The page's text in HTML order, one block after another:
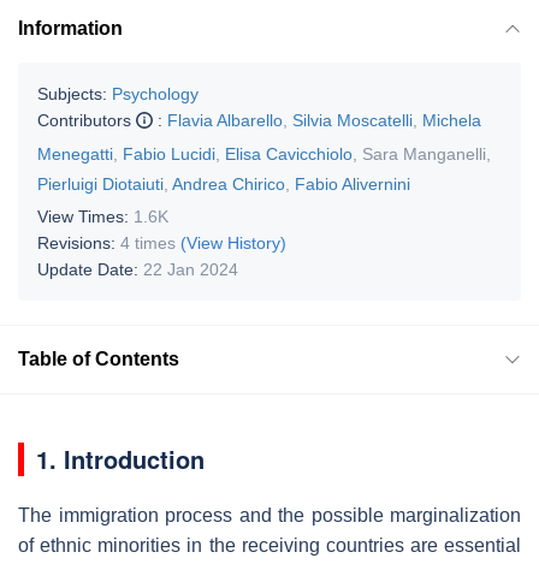
Information
Subjects: Psychology
Contributors
: Flavia Albarello Silvia Moscatelli Michela
Menegatti Fabio Lucidi Elisa Cavicchiolo Sara Manganelli
Pierluigi Diotaiuti Andrea Chirico Fabio Alivernini
View Times: 1.6K
Revisions: 4 times (View History)
Update Date: 22 Jan 2024
Table of Contents
1. Introduction
The immigration process and the possible marginalization
of ethnic minorities in the receiving countries are essential